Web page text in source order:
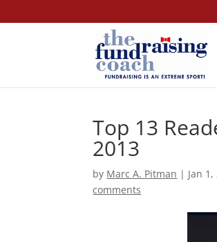
Top 13
2013
by Marc A. Pitman | Jan
comments